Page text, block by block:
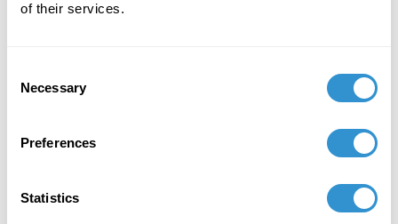
of their services.
Selection
Necessary
Preferences
Statistics